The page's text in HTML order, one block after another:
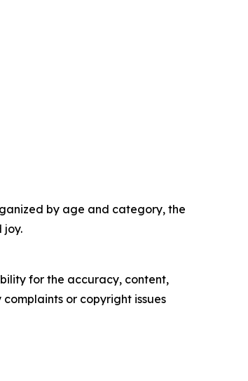
by age and category, the
joy.
for the accuracy, content,
or copyright issues